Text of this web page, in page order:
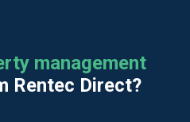
management
Rentec Direct?